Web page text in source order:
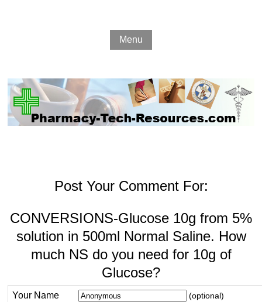
Menu
Post Your Comment For:
CONVERSIONS-Glucose 10g from 5%
solution in 500ml Normal Saline. How
much NS do you need for 10g of
Glucose?
Your Name (optional)